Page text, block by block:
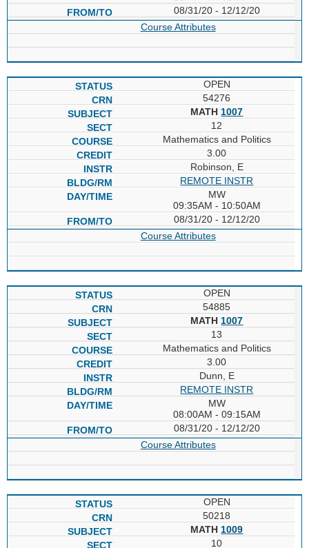
08/31/20 - 12/12/20
Course Attributes
OPEN
54276
MATH 1007
12
Mathematics and Politics
3.00
Robinson, E
REMOTE INSTR
MW
09:35AM - 10:50AM
08/31/20 - 12/12/20
Course Attributes
OPEN
54885
MATH 1007
13
Mathematics and Politics
3.00
Dunn, E
REMOTE INSTR
MW
08:00AM - 09:15AM
08/31/20 - 12/12/20
Course Attributes
OPEN
50218
MATH 1009
10